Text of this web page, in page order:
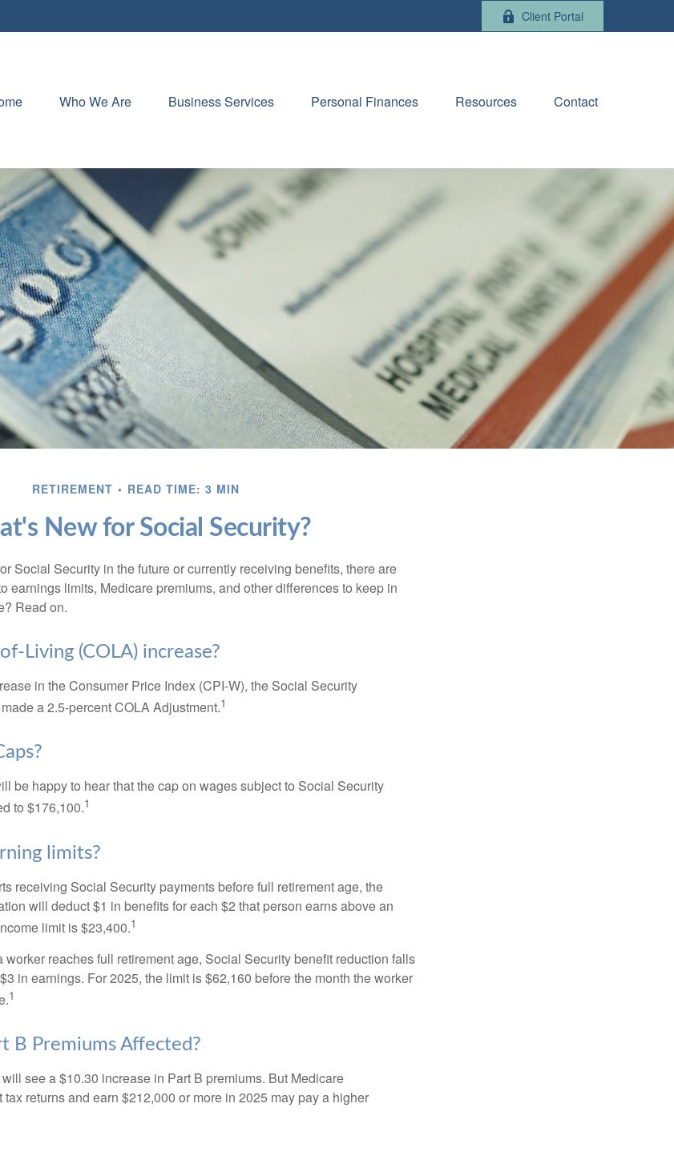
Client Portal
Who We Are Business Services Personal Finances Resources Contact
RETIREMENT READ TIME: 3 MIN
New for Social Security?
Social Security in the future or currently receiving benefits, there are
earnings limits, Medicare premiums, and other differences to keep in
Read on.
Living (COLA) increase?
in the Consumer Price Index (CPI-W), the Social Security
a 2.5-percent COLA Adjustment.1
be happy to hear that the cap on wages subject to Social Security
to $176,100.1
limits?
receiving Social Security payments before full retirement age, the
will deduct $1 in benefits for each $2 that person earns above an
limit is $23,400.1
worker reaches full retirement age, Social Security benefit reduction falls
in earnings. For 2025, the limit is $62,160 before the month the worker
1
B Premiums Affected?
see a $10.30 increase in Part B premiums. But Medicare
returns and earn $212,000 or more in 2025 may pay a higher